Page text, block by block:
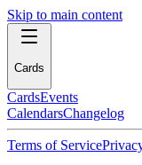
Skip to main content
Cards
CardsEvents
CalendarsChangelog
Terms of Service